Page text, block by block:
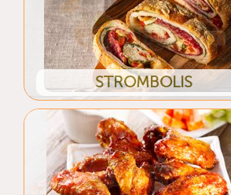
STROMBOLIS